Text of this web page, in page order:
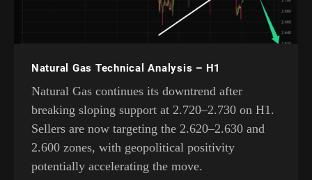
Natural Gas Technical Analysis – H1
Natural Gas continues its downtrend after
breaking sloping support at 2.720–2.730 on H1.
Sellers are now targeting the 2.620–2.630 and
2.600 zones, with geopolitical positivity
potentially accelerating the move.